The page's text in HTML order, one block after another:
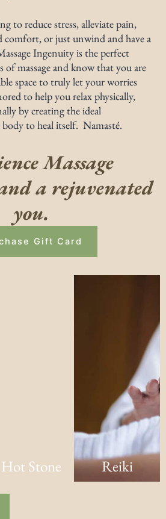
to reduce stress, alleviate pain,
comfort, or just unwind and have a
Ingenuity is the perfect
of massage and know that you are
space to truly let your worries
to help you relax physically,
by creating the ideal
to heal itself. Namasté.
Massage
a rejuvenated
you.
Gift Card
Hot Stone Reiki